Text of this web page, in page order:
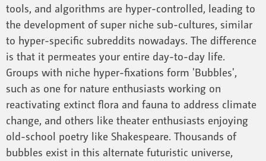
tools, and algorithms are hyper-controlled, leading to
the development of super niche sub-cultures, similar
to hyper-specific subreddits nowadays. The difference
is that it permeates your entire day-to-day life.
Groups with niche hyper-fixations form 'Bubbles',
such as one for nature enthusiasts working on
reactivating extinct flora and fauna to address climate
change, and others like theater enthusiasts enjoying
old-school poetry like Shakespeare. Thousands of
bubbles exist in this alternate futuristic universe,